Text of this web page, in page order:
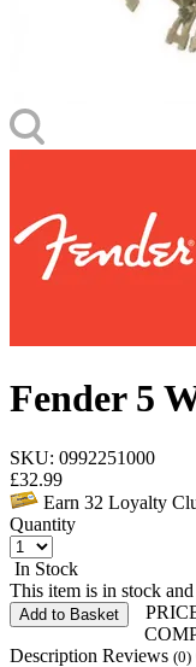
Fender 5
SKU: 0992251000
£32.99
Earn 32 Loyalty
Quantity
In Stock
This item is in stock
Add to Basket
Description Reviews (0)